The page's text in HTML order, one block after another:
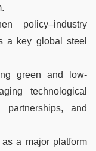
policy–industry
a key global steel
green and low-
technological
partnerships, and
a major platform